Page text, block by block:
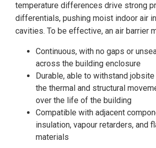
temperature differences drive strong
differentials, pushing moist indoor air
cavities. To be effective, an air barrier
Continuous, with no gaps or
across the building enclosure
Durable, able to withstand jobsite
the thermal and structural
over the life of the building
Compatible with adjacent
insulation, vapour retarders, and
materials